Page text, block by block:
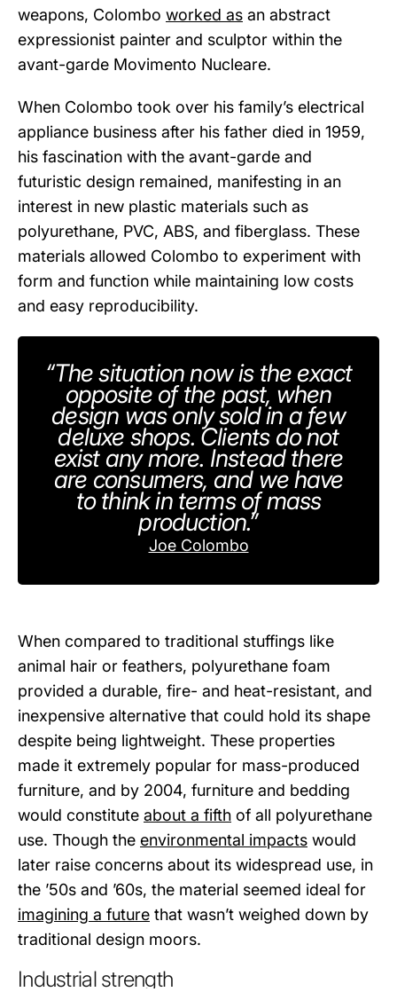
weapons, Colombo worked as an abstract
expressionist painter and sculptor within the
avant-garde Movimento Nucleare.
When Colombo took over his family’s electrical
appliance business after his father died in 1959,
his fascination with the avant-garde and
futuristic design remained, manifesting in an
interest in new plastic materials such as
polyurethane, PVC, ABS, and fiberglass. These
materials allowed Colombo to experiment with
form and function while maintaining low costs
and easy reproducibility.
“The situation now is the exact
opposite of the past, when
design was only sold in a few
deluxe shops. Clients do not
exist any more. Instead there
are consumers, and we have
to think in terms of mass
production.”
Joe Colombo
When compared to traditional stuffings like
animal hair or feathers, polyurethane foam
provided a durable, fire- and heat-resistant, and
inexpensive alternative that could hold its shape
despite being lightweight. These properties
made it extremely popular for mass-produced
furniture, and by 2004, furniture and bedding
would constitute about a fifth of all polyurethane
use. Though the environmental impacts would
later raise concerns about its widespread use, in
the ’50s and ’60s, the material seemed ideal for
imagining a future that wasn’t weighed down by
traditional design moors.
Industrial strength